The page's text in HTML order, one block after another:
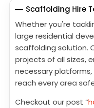
Scaffolding Hire
Whether you're
large residential
scaffolding solution.
projects of all sizes,
necessary
reach every area
Checkout our post “